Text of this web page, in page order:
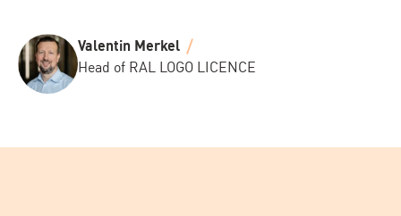
Valentin Merkel
Head of RAL LOGO LICENCE